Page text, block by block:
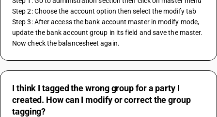
Step 2: Choose the account option then select the modify tab
Step 3: After access the bank account master in modify mode,
update the bank account group in its field and save the master.
Now check the balancesheet again.
I think I tagged the wrong group for a party I
created. How can I modify or correct the group
tagging?